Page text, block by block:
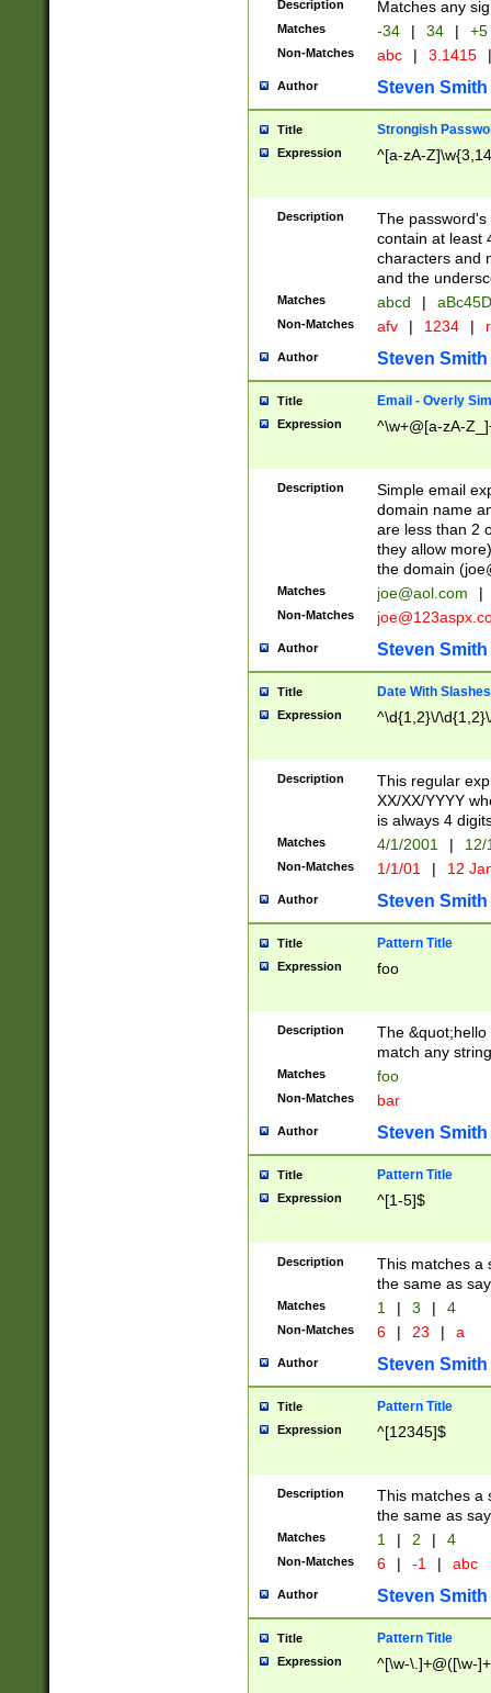
Description Matches any
Matches -34 | 34 | +5
Non-Matches abc | 3.1415 |
Author Steven Smith
Title Strongish
Expression ^[a-zA-
Description
The
contain at least
characters and
and the
Matches abcd |
Non-Matches afv | 1234 |
Author Steven Smith
Title Email - Overly
Expression ^\w+@[a-zA-
Description
Simple email
domain name
are less than 2
they allow
the domain (
Matches joe@aol.com |
Non-Matches
Author Steven Smith
Title Date With Slashes
Expression ^\d{1,2}\/
Description
This regular
XX/XX/YYYY
is always 4
Matches 4/1/2001 |
Non-Matches 1/1/01 | 12
Author Steven Smith
Title Pattern Title
Expression foo
Description
The
match any
Matches foo
Non-Matches bar
Author Steven Smith
Title Pattern Title
Expression ^[1-5]$
Description
This matches a
the same as
Matches 1 | 3 | 4
Non-Matches 6 | 23 | a
Author Steven Smith
Title Pattern Title
Expression ^[12345]$
Description
This matches a
the same as
Matches 1 | 2 | 4
Non-Matches 6 | -1 | abc
Author Steven Smith
Title Pattern Title
Expression ^[\w-\.]+@([\w-